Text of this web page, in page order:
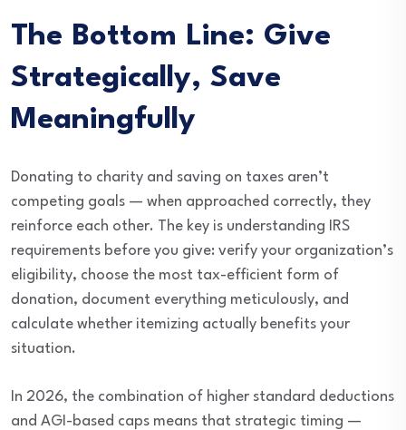
The Bottom Line: Give
Strategically, Save
Meaningfully
Donating to charity and saving on taxes aren’t
competing goals — when approached correctly, they
reinforce each other. The key is understanding IRS
requirements before you give: verify your organization’s
eligibility, choose the most tax-efficient form of
donation, document everything meticulously, and
calculate whether itemizing actually benefits your
situation.
In 2026, the combination of higher standard deductions
and AGI-based caps means that strategic timing —